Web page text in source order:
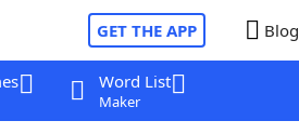
GET THE APP Blog
Word List
Maker